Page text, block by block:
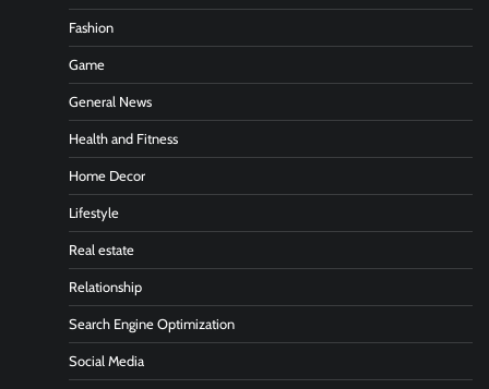
Fashion
Game
General News
Health and Fitness
Home Decor
Lifestyle
Real estate
Relationship
Search Engine Optimization
Social Media